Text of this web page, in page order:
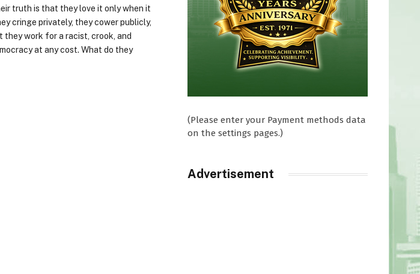
truth is that they love it only when it
cringe privately, they cower publicly,
work for a racist, crook, and
at any cost. What do they
(Please enter your Payment methods data
on the settings pages.)
Advertisement